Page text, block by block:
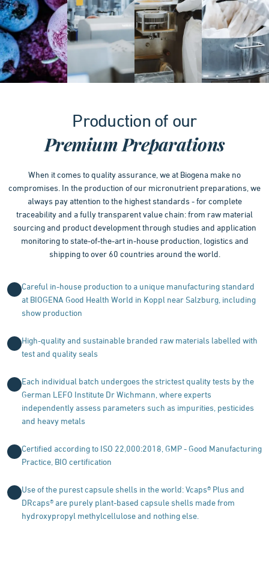
Production of our
Premium Preparations
When it comes to quality assurance, we at Biogena make no
compromises. In the production of our micronutrient preparations, we
always pay attention to the highest standards - for complete
traceability and a fully transparent value chain: from raw material
sourcing and product development through studies and application
monitoring to state-of-the-art in-house production, logistics and
shipping to over 60 countries around the world.
Careful in-house production to a unique manufacturing standard
at BIOGENA Good Health World in Koppl near Salzburg, including
show production
High-quality and sustainable branded raw materials labelled with
test and quality seals
Each individual batch undergoes the strictest quality tests by the
German LEFO Institute Dr Wichmann, where experts
independently assess parameters such as impurities, pesticides
and heavy metals
Certified according to ISO 22,000:2018, GMP - Good Manufacturing
Practice, BIO certification
Use of the purest capsule shells in the world: Vcaps® Plus and
DRcaps® are purely plant-based capsule shells made from
hydroxypropyl methylcellulose and nothing else.